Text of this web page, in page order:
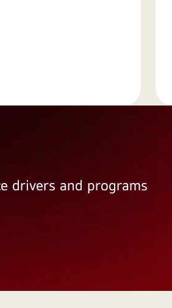
drivers and programs